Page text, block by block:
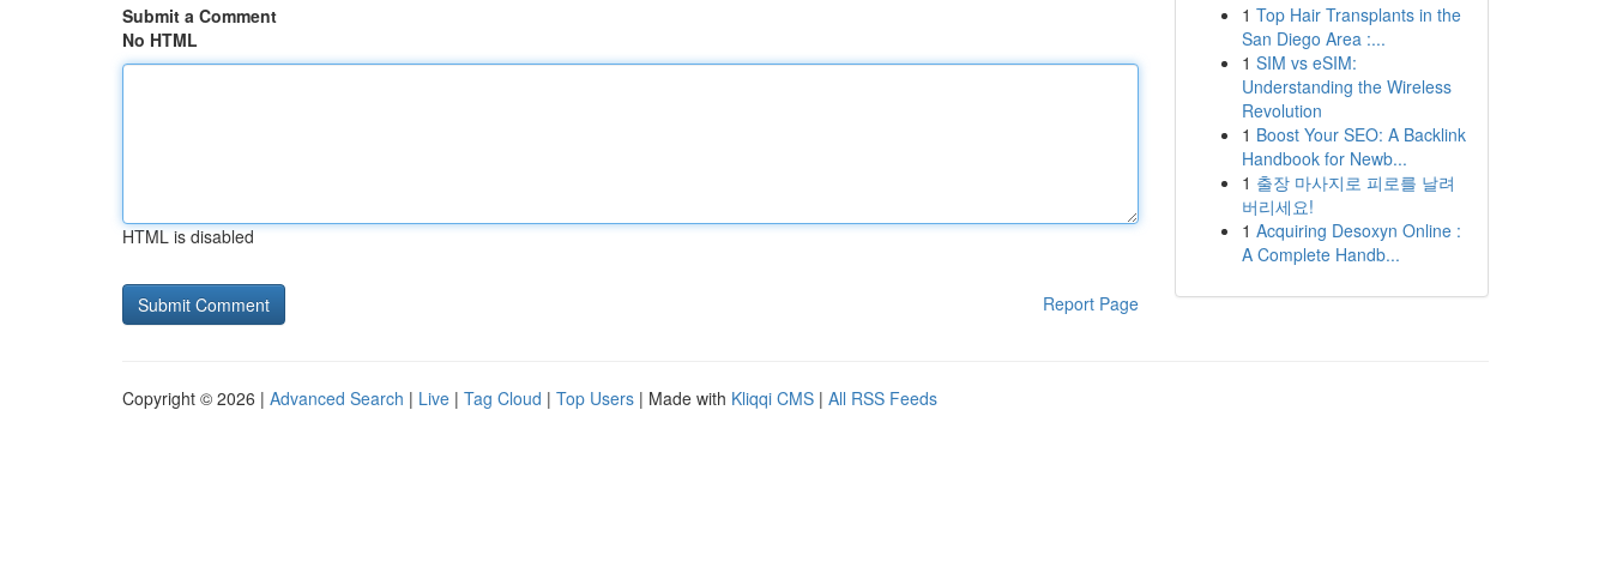
Submit a Comment
No HTML
HTML is disabled
Report Page
1 Top Hair Transplants in the
San Diego Area :...
1 SIM vs eSIM:
Understanding the Wireless
Revolution
1 Boost Your SEO: A Backlink
Handbook for Newb...
1 출장 마사지로 피로를 날려
버리세요!
1 Acquiring Desoxyn Online :
A Complete Handb...
Copyright © 2026 | Advanced Search | Live | Tag Cloud | Top Users | Made with Kliqqi CMS | All RSS Feeds